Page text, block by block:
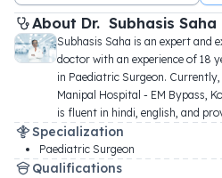
About Dr. Subhasis Saha
Subhasis Saha is an expert and
doctor with an experience of 18
in Paediatric Surgeon.
Manipal Hospital - EM Bypass,
is fluent in hindi, english, and
Specialization
Paediatric Surgeon
Qualifications